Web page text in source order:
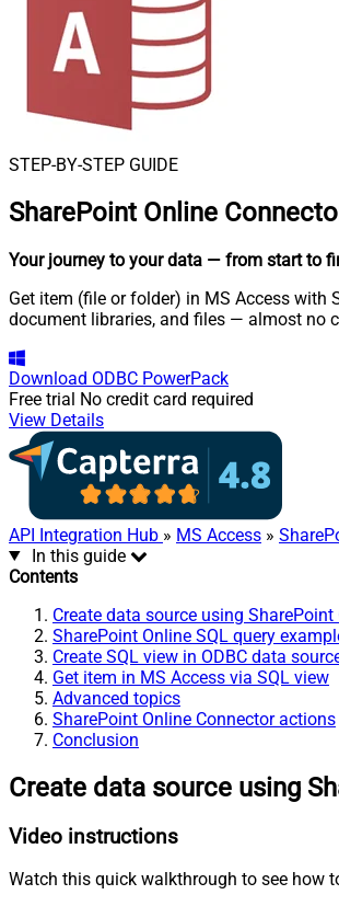
STEP-BY-STEP GUIDE
SharePoint Online
Your journey to your data — from start to
Get item (file or folder) in MS Access with
document libraries, and files — almost no
Download ODBC PowerPack
Free trial No credit card required
View Details
API Integration Hub » MS Access »
In this guide
Contents
Create data source using SharePoint
SharePoint Online SQL query
Create SQL view in ODBC data
Get item in MS Access via SQL view
Advanced topics
SharePoint Online Connector actions
Conclusion
Create data source using
Video instructions
Watch this quick walkthrough to see how